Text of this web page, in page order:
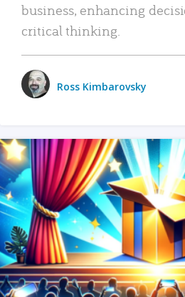
business, enhancing
critical thinking.
Ross Kimbarovsky